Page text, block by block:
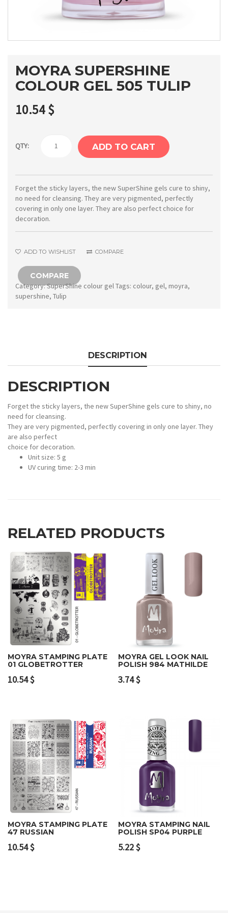
MOYRA SUPERSHINE
COLOUR GEL 505 TULIP
10.54$
QTY:
Moyra
gel
505
Tulip
quantity
ADD TO CART
Forget the sticky layers, the new SuperShine gels cure to shiny,
no need for cleansing. They are very pigmented, perfectly
covering in only one layer. They are also perfect choice for
decoration.
ADD TO WISHLIST COMPARE
COMPARE
Category:SuperShine colour gelTags: colour, gel, moyra,
supershine, Tulip
DESCRIPTION
DESCRIPTION
Forget the sticky layers, the new SuperShine gels cure to shiny, no
need for cleansing.
They are very pigmented, perfectly covering in only one layer. They
are also perfect
choice for decoration.
Unit size: 5 g
UV curing time: 2-3 min
RELATED PRODUCTS
MOYRA STAMPING PLATE
01 GLOBETROTTER
10.54$
MOYRA GEL LOOK NAIL
POLISH 984 MATHILDE
3.74$
MOYRA STAMPING PLATE
47 RUSSIAN
10.54$
MOYRA STAMPING NAIL
POLISH SP04 PURPLE
5.22$